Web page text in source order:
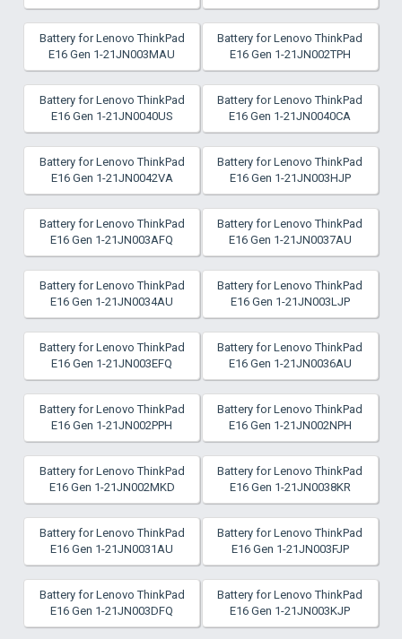
Battery for Lenovo ThinkPad
E16 Gen 1-21JN003MAU
Battery for Lenovo ThinkPad
E16 Gen 1-21JN002TPH
Battery for Lenovo ThinkPad
E16 Gen 1-21JN0040US
Battery for Lenovo ThinkPad
E16 Gen 1-21JN0040CA
Battery for Lenovo ThinkPad
E16 Gen 1-21JN0042VA
Battery for Lenovo ThinkPad
E16 Gen 1-21JN003HJP
Battery for Lenovo ThinkPad
E16 Gen 1-21JN003AFQ
Battery for Lenovo ThinkPad
E16 Gen 1-21JN0037AU
Battery for Lenovo ThinkPad
E16 Gen 1-21JN0034AU
Battery for Lenovo ThinkPad
E16 Gen 1-21JN003LJP
Battery for Lenovo ThinkPad
E16 Gen 1-21JN003EFQ
Battery for Lenovo ThinkPad
E16 Gen 1-21JN0036AU
Battery for Lenovo ThinkPad
E16 Gen 1-21JN002PPH
Battery for Lenovo ThinkPad
E16 Gen 1-21JN002NPH
Battery for Lenovo ThinkPad
E16 Gen 1-21JN002MKD
Battery for Lenovo ThinkPad
E16 Gen 1-21JN0038KR
Battery for Lenovo ThinkPad
E16 Gen 1-21JN0031AU
Battery for Lenovo ThinkPad
E16 Gen 1-21JN003FJP
Battery for Lenovo ThinkPad
E16 Gen 1-21JN003DFQ
Battery for Lenovo ThinkPad
E16 Gen 1-21JN003KJP